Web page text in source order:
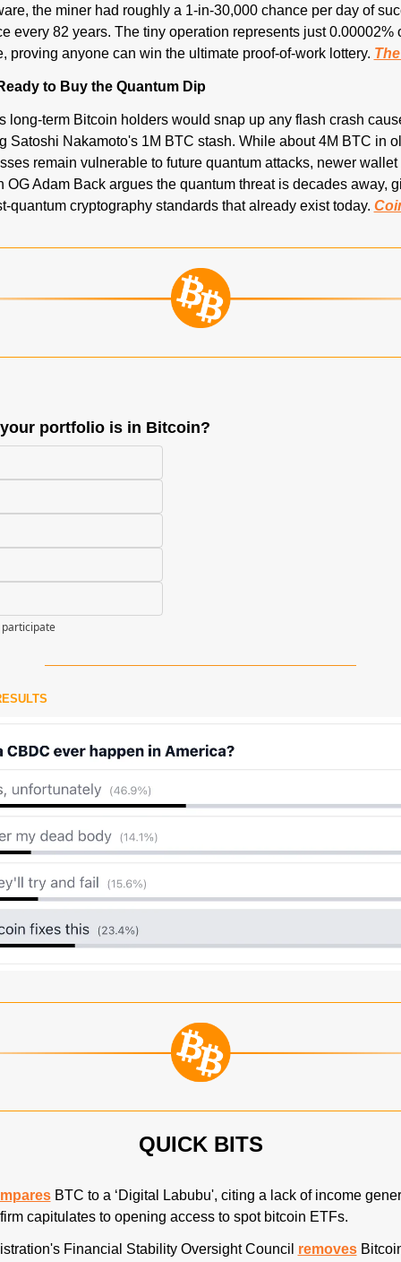
the miner had roughly a 1-in-30,000 chance per day of
every 82 years. The tiny operation represents just 0.00002%
proving anyone can win the ultimate proof-of-work lottery.
to Buy the Quantum Dip
long-term Bitcoin holders would snap up any flash crash
Satoshi Nakamoto's 1M BTC stash. While about 4M BTC in
remain vulnerable to future quantum attacks, newer wallet
OG Adam Back argues the quantum threat is decades away,
quantum cryptography standards that already exist today.
portfolio is in Bitcoin?
QUICK BITS
BTC to a ‘Digital Labubu', citing a lack of income
capitulates to opening access to spot bitcoin ETFs.
Financial Stability Oversight Council removes